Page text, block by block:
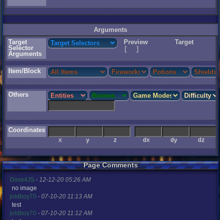
Arguments
Target
Selector
Arguments
Preview
Target
Item/Block
Others
Coordinates
x y z dx dy dz
Page Comments
Dove4JS - 12-12-20 05:26 AM
no image
joldboy70 - 07-10-20 11:13 AM
test
joldboy70 - 07-10-20 11:12 AM